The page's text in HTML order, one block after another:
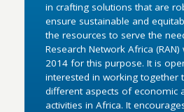
in crafting solutions that are
ensure sustainable and
the resources to serve the
Research Network Africa
2014 for this purpose. It is
interested in working together
different aspects of economic
activities in Africa. It